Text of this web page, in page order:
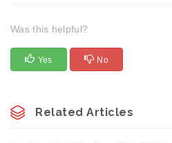
Was this helpful?
Yes No
Related Articles